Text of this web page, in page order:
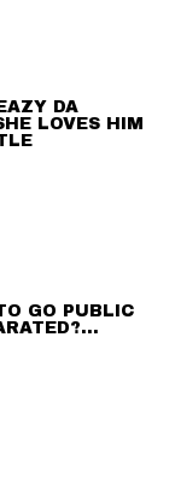
DA
LOVES HIM
GO PUBLIC